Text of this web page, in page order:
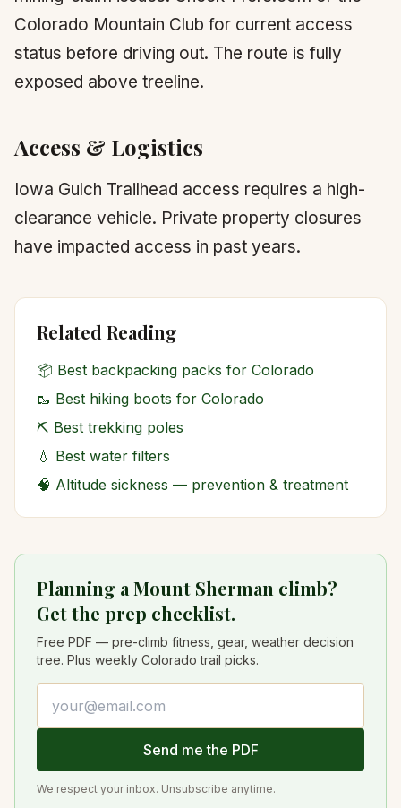
Colorado Mountain Club for current access
status before driving out. The route is fully
exposed above treeline.
Access & Logistics
Iowa Gulch Trailhead access requires a high-
clearance vehicle. Private property closures
have impacted access in past years.
Related Reading
📦 Best backpacking packs for Colorado
🥾 Best hiking boots for Colorado
⛏️ Best trekking poles
💧 Best water filters
🧠 Altitude sickness — prevention & treatment
Planning a Mount Sherman climb?
Get the prep checklist.
Free PDF — pre-climb fitness, gear, weather decision
tree. Plus weekly Colorado trail picks.
Send me the PDF
We respect your inbox. Unsubscribe anytime.